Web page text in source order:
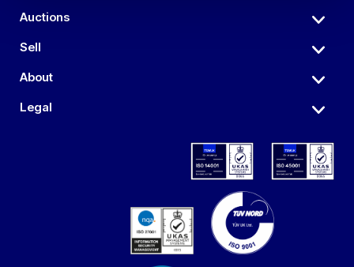
Auctions
Sell
About
Legal